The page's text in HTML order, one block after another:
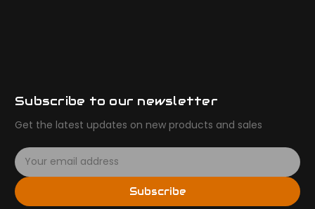
Subscribe to our newsletter
Get the latest updates on new products and sales
E
m
a
i
Subscribe